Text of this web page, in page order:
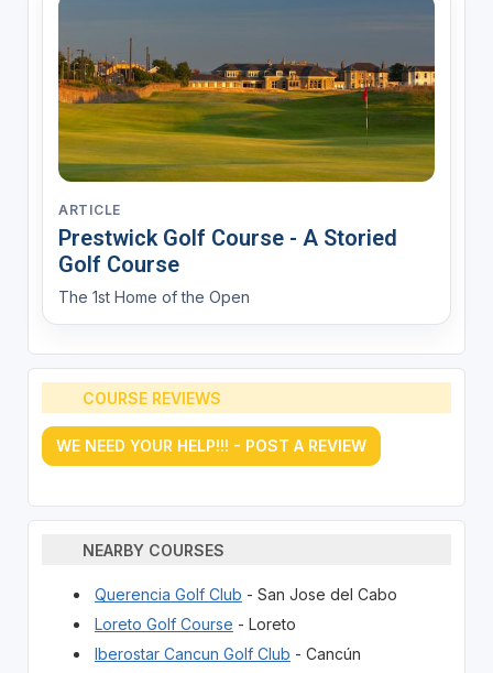
ARTICLE
Prestwick Golf Course - A Storied
Golf Course
The 1st Home of the Open
COURSE REVIEWS
WE NEED YOUR HELP!!! - POST A REVIEW
NEARBY COURSES
Querencia Golf Club - San Jose del Cabo
Loreto Golf Course - Loreto
Iberostar Cancun Golf Club - Cancún